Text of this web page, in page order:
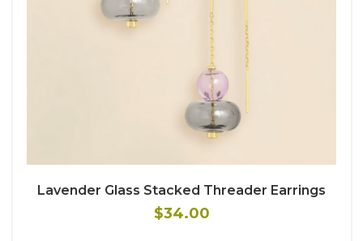
Lavender Glass Stacked Threader Earrings
$34.00